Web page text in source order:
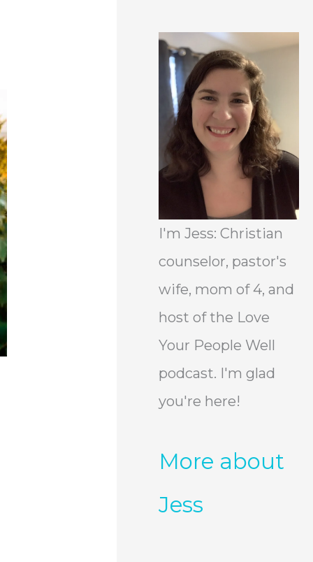
I'm Jess: Christian
counselor, pastor's
wife, mom of 4, and
host of the Love
Your People Well
podcast. I'm glad
you're here!
More about
Jess